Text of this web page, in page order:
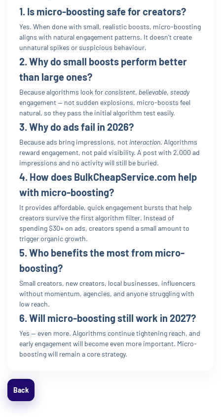
1. Is micro-boosting safe for creators?
Yes. When done with small, realistic boosts, micro-boosting
aligns with natural engagement patterns. It doesn’t create
unnatural spikes or suspicious behaviour.
2. Why do small boosts perform better
than large ones?
Because algorithms look for consistent, believable, steady
engagement — not sudden explosions, micro-boosts feel
natural, so they pass the initial algorithm test easily.
3. Why do ads fail in 2026?
Because ads bring impressions, not interaction. Algorithms
reward engagement, not paid visibility. A post with 2,000 ad
impressions and no activity will still be buried.
4. How does BulkCheapService.com help
with micro-boosting?
It provides affordable, quick engagement bursts that help
creators survive the first algorithm filter. Instead of
spending $30+ on ads, creators spend a small amount to
trigger organic growth.
5. Who benefits the most from micro-
boosting?
Small creators, new creators, local businesses, influencers
without momentum, agencies, and anyone struggling with
low reach.
6. Will micro-boosting still work in 2027?
Yes — even more. Algorithms continue tightening reach, and
early engagement will become even more important. Micro-
boosting will remain a core strategy.
Back